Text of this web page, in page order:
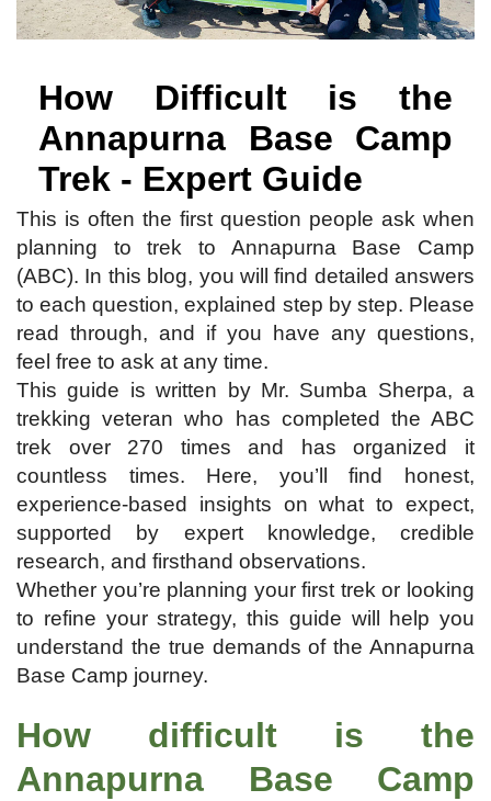
How Difficult is the
Annapurna Base Camp
Trek - Expert Guide
This is often the first question people ask when
planning to trek to Annapurna Base Camp
(ABC). In this blog, you will find detailed answers
to each question, explained step by step. Please
read through, and if you have any questions,
feel free to ask at any time.
This guide is written by Mr. Sumba Sherpa, a
trekking veteran who has completed the ABC
trek over 270 times and has organized it
countless times. Here, you’ll find honest,
experience-based insights on what to expect,
supported by expert knowledge, credible
research, and firsthand observations.
Whether you’re planning your first trek or looking
to refine your strategy, this guide will help you
understand the true demands of the Annapurna
Base Camp journey.
How difficult is the
Annapurna Base Camp